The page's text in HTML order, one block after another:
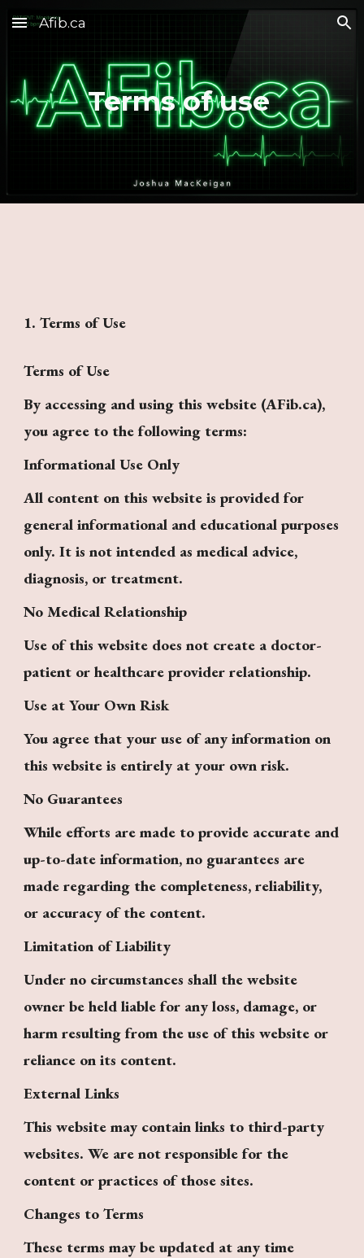
Skip to main content Skip to navigation
Afib.ca
Terms of use
1. Terms of Use
Terms of Use
By accessing and using this website (AFib.ca),
you agree to the following terms:
Informational Use Only
All content on this website is provided for
general informational and educational purposes
only. It is not intended as medical advice,
diagnosis, or treatment.
No Medical Relationship
Use of this website does not create a doctor-
patient or healthcare provider relationship.
Use at Your Own Risk
You agree that your use of any information on
this website is entirely at your own risk.
No Guarantees
While efforts are made to provide accurate and
up-to-date information, no guarantees are
made regarding the completeness, reliability,
or accuracy of the content.
Limitation of Liability
Under no circumstances shall the website
owner be held liable for any loss, damage, or
harm resulting from the use of this website or
reliance on its content.
External Links
This website may contain links to third-party
websites. We are not responsible for the
content or practices of those sites.
Changes to Terms
These terms may be updated at any time